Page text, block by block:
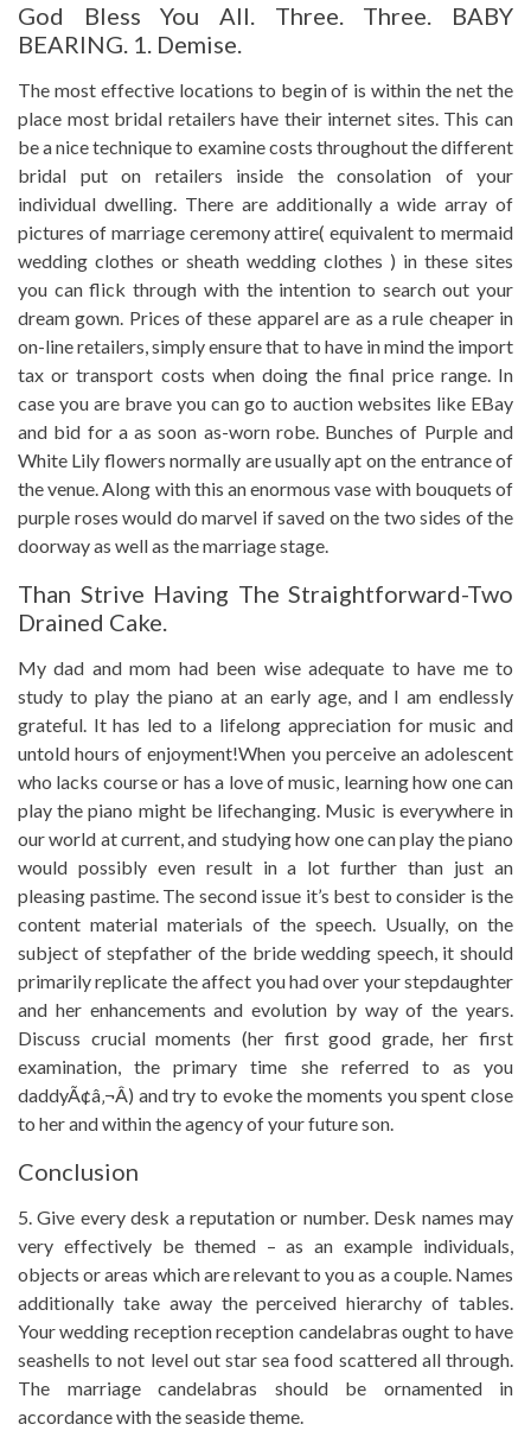
God Bless You All. Three. Three. BABY
BEARING. 1. Demise.
The most effective locations to begin of is within the net the
place most bridal retailers have their internet sites. This can
be a nice technique to examine costs throughout the different
bridal put on retailers inside the consolation of your
individual dwelling. There are additionally a wide array of
pictures of marriage ceremony attire( equivalent to mermaid
wedding clothes or sheath wedding clothes ) in these sites
you can flick through with the intention to search out your
dream gown. Prices of these apparel are as a rule cheaper in
on-line retailers, simply ensure that to have in mind the import
tax or transport costs when doing the final price range. In
case you are brave you can go to auction websites like EBay
and bid for a as soon as-worn robe. Bunches of Purple and
White Lily flowers normally are usually apt on the entrance of
the venue. Along with this an enormous vase with bouquets of
purple roses would do marvel if saved on the two sides of the
doorway as well as the marriage stage.
Than Strive Having The Straightforward-Two
Drained Cake.
My dad and mom had been wise adequate to have me to
study to play the piano at an early age, and I am endlessly
grateful. It has led to a lifelong appreciation for music and
untold hours of enjoyment!When you perceive an adolescent
who lacks course or has a love of music, learning how one can
play the piano might be lifechanging. Music is everywhere in
our world at current, and studying how one can play the piano
would possibly even result in a lot further than just an
pleasing pastime. The second issue it’s best to consider is the
content material materials of the speech. Usually, on the
subject of stepfather of the bride wedding speech, it should
primarily replicate the affect you had over your stepdaughter
and her enhancements and evolution by way of the years.
Discuss crucial moments (her first good grade, her first
examination, the primary time she referred to as you
daddyÃ¢â‚¬Â) and try to evoke the moments you spent close
to her and within the agency of your future son.
Conclusion
5. Give every desk a reputation or number. Desk names may
very effectively be themed – as an example individuals,
objects or areas which are relevant to you as a couple. Names
additionally take away the perceived hierarchy of tables.
Your wedding reception reception candelabras ought to have
seashells to not level out star sea food scattered all through.
The marriage candelabras should be ornamented in
accordance with the seaside theme.